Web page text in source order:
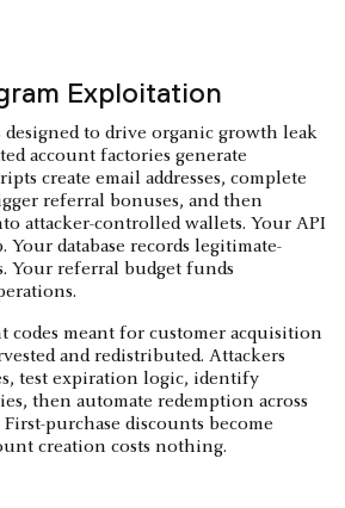
Exploitation
designed to drive organic growth leak
account factories generate
create email addresses, complete
referral bonuses, and then
attacker-controlled wallets. Your API
Your database records legitimate-
Your referral budget funds
codes meant for customer acquisition
and redistributed. Attackers
test expiration logic, identify
then automate redemption across
purchase discounts become
creation costs nothing.